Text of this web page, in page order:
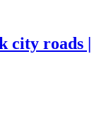
city roads |